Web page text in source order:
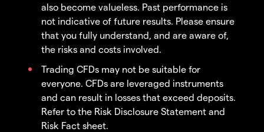
also become valueless. Past performance is
not indicative of future results. Please ensure
that you fully understand, and are aware of,
the risks and costs involved.
Trading CFDs may not be suitable for
everyone. CFDs are leveraged instruments
and can result in losses that exceed deposits.
Refer to the Risk Disclosure Statement and
Risk Fact sheet.